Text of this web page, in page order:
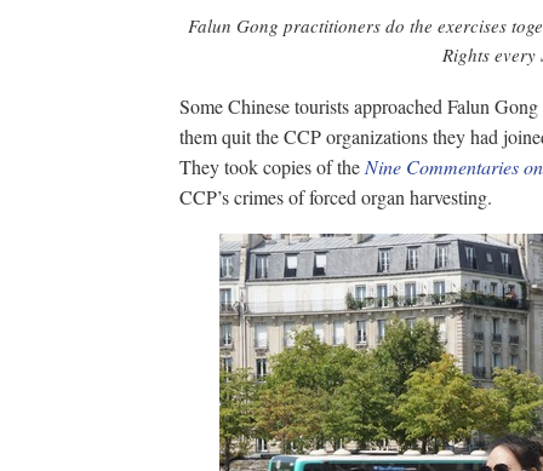
Falun Gong practitioners do the exercises
Rights every
Some Chinese tourists approached Falun
them quit the CCP organizations they had
They took copies of the Nine Commentaries
CCP’s crimes of forced organ harvesting.